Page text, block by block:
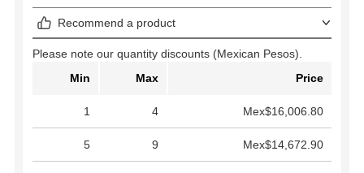
Recommend a product
Please note our quantity discounts (Mexican Pesos).
Min
Max Price
1 4 Mex$16,006.80
5 9 Mex$14,672.90